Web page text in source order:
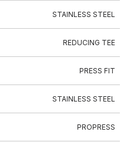
STAINLESS STEEL
REDUCING TEE
PRESS FIT
STAINLESS STEEL
PROPRESS